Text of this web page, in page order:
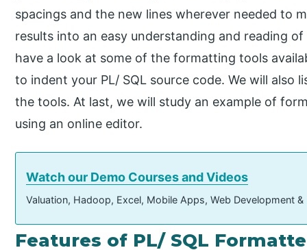
spacings and the new lines wherever needed to
results into an easy understanding and reading
have a look at some of the formatting tools
to indent your PL/ SQL source code. We will
the tools. At last, we will study an example of
using an online editor.
Watch our Demo Courses and Videos
Valuation, Hadoop, Excel, Mobile Apps, Web Development
Features of PL/ SQL